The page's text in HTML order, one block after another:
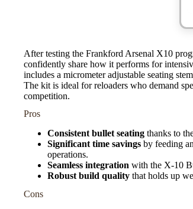
After testing the Frankford Arsenal X10
confidently share how it performs for
includes a micrometer adjustable seating
The kit is ideal for reloaders who demand
competition.
Pros
Consistent bullet seating thanks to
Significant time savings by feeding
operations.
Seamless integration with the X-10
Robust build quality that holds up
Cons